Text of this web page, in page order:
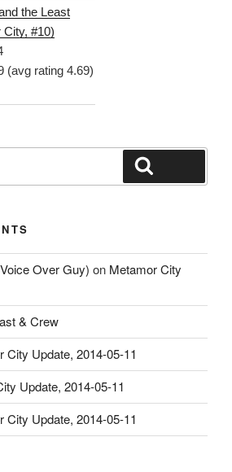
the Least
City, #10)
(avg rating 4.69)
Over Guy) on Metamor City
& Crew
City Update, 2014-05-11
Update, 2014-05-11
City Update, 2014-05-11